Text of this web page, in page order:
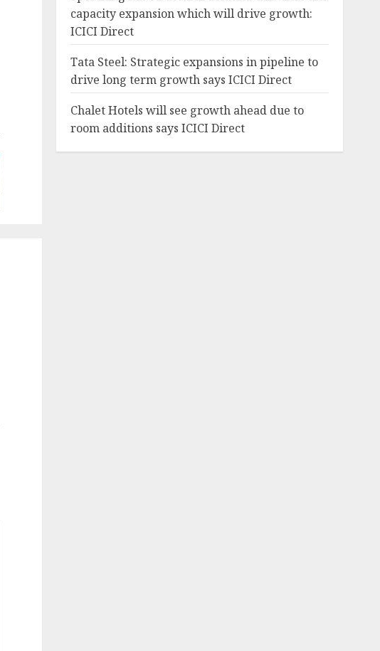
capacity expansion which will drive growth:
ICICI Direct
Tata Steel: Strategic expansions in pipeline to
drive long term growth says ICICI Direct
Chalet Hotels will see growth ahead due to
room additions says ICICI Direct